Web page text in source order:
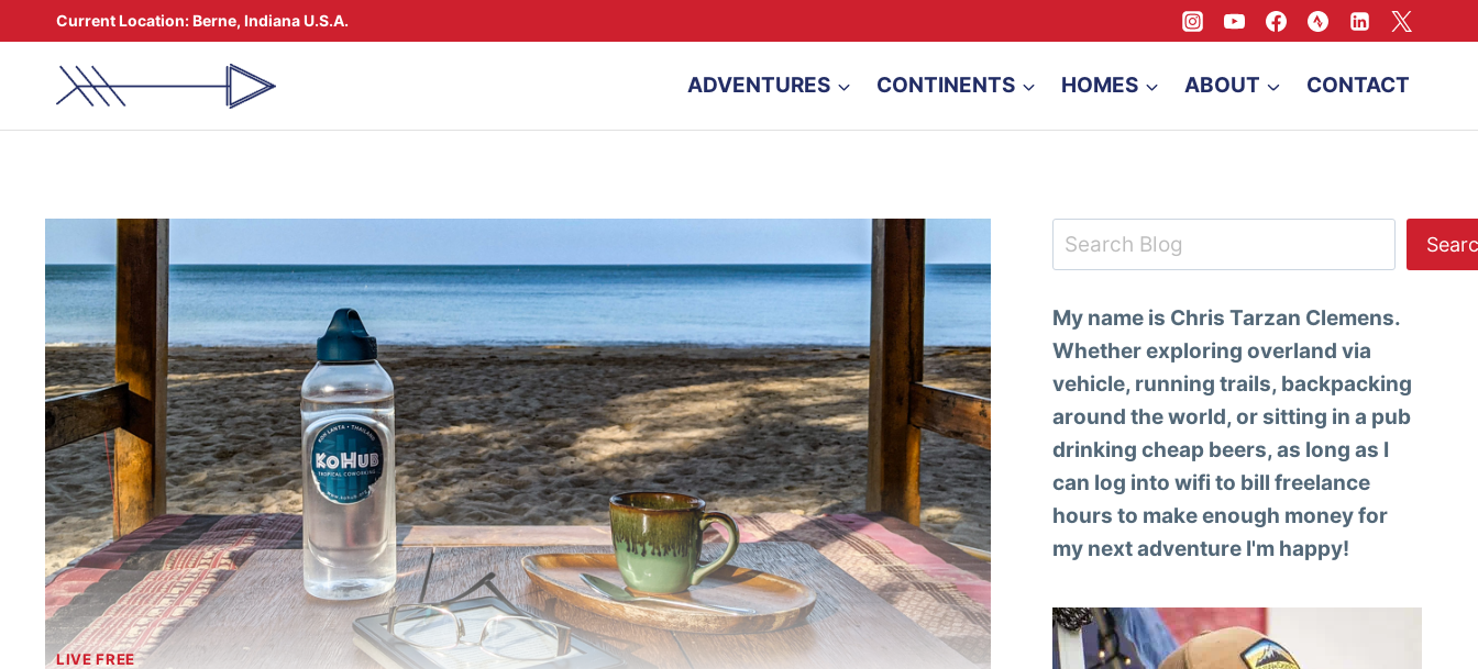
to
content
Current Location:Berne, Indiana U.S.A.
ADVENTURES CONTINENTS HOMES ABOUT CONTACT
LIVE FREE
Search
My name is Chris Tarzan Clemens.
Whether exploring overland via
vehicle, running trails, backpacking
around the world, or sitting in a pub
drinking cheap beers, as long as I
can log into wifi to bill freelance
hours to make enough money for
my next adventure I'm happy!